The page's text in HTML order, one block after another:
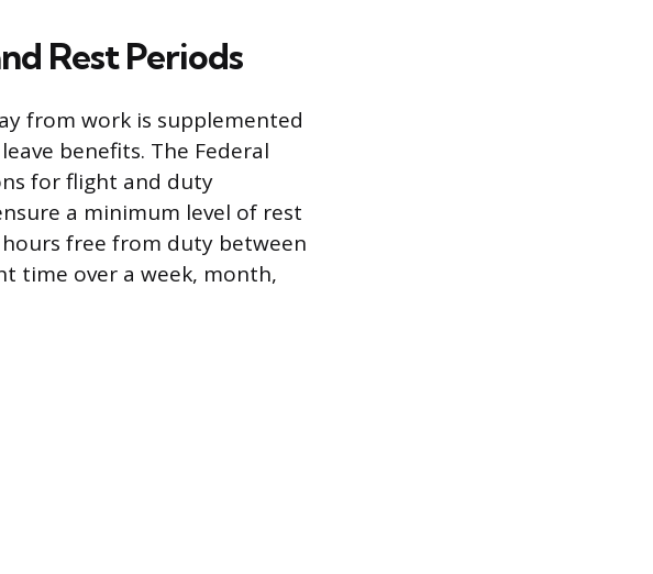
Rest Periods
from work is supplemented
benefits. The Federal
for flight and duty
a minimum level of rest
free from duty between
time over a week, month,